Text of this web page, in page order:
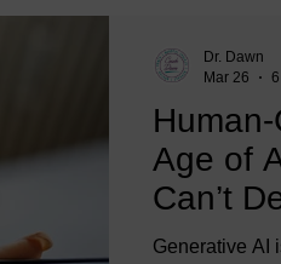
Age of
Can’t
Generative AI
Dr. Dawn
Mar 26